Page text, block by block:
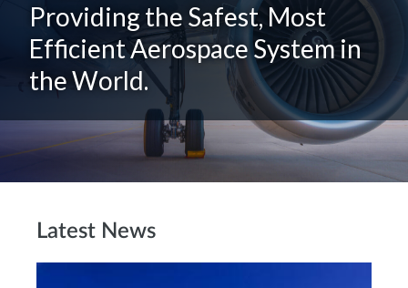
Providing the Safest, Most
Efficient Aerospace System in
the World.
Latest News